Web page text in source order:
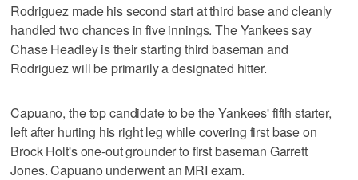
Rodriguez made his second start at third base and cleanly
handled two chances in five innings. The Yankees say
Chase Headley is their starting third baseman and
Rodriguez will be primarily a designated hitter.
Capuano, the top candidate to be the Yankees' fifth starter,
left after hurting his right leg while covering first base on
Brock Holt's one-out grounder to first baseman Garrett
Jones. Capuano underwent an MRI exam.